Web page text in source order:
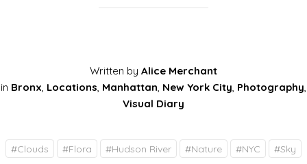
Written by Alice Merchant
in Bronx, Locations, Manhattan, New York City, Photography,
Visual Diary
#Clouds #Flora #Hudson River #Nature #NYC #Sky